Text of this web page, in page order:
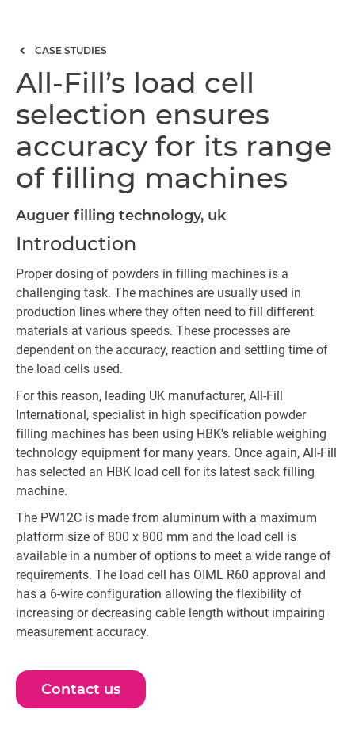
CASE STUDIES
All-Fill’s load cell
selection ensures
accuracy for its range
of filling machines
Auguer filling technology, uk
Introduction
Proper dosing of powders in filling machines is a
challenging task. The machines are usually used in
production lines where they often need to fill different
materials at various speeds. These processes are
dependent on the accuracy, reaction and settling time of
the load cells used.
For this reason, leading UK manufacturer, All-Fill
International, specialist in high specification powder
filling machines has been using HBK's reliable weighing
technology equipment for many years. Once again, All-Fill
has selected an HBK load cell for its latest sack filling
machine.
The PW12C is made from aluminum with a maximum
platform size of 800 x 800 mm and the load cell is
available in a number of options to meet a wide range of
requirements. The load cell has OIML R60 approval and
has a 6-wire configuration allowing the flexibility of
increasing or decreasing cable length without impairing
measurement accuracy.
Contact us